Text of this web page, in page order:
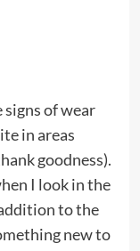
of wear
in areas
goodness).
I look in the
to the
new to